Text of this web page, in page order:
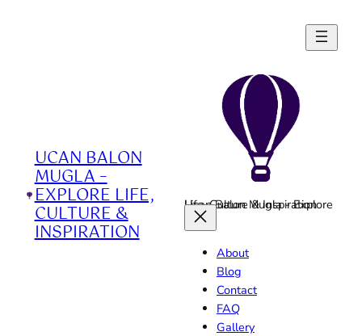
UCAN BALON
MUGLA –
EXPLORE LIFE,
CULTURE &
INSPIRATION
Ucan Balon Mugla - Explore Life, Culture & Inspiration
About
Blog
Contact
FAQ
Gallery